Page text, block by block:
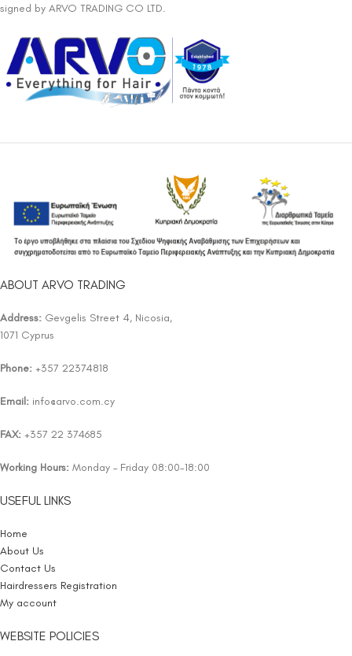
signed by ARVO TRADING CO LTD.
ABOUT ARVO TRADING
Address: Gevgelis Street 4, Nicosia,
1071 Cyprus
Phone: +357 22374818
Email: info@arvo.com.cy
FAX: +357 22 374685
Working Hours: Monday – Friday 08:00-18:00
USEFUL LINKS
Home
About Us
Contact Us
Hairdressers Registration
My account
WEBSITE POLICIES